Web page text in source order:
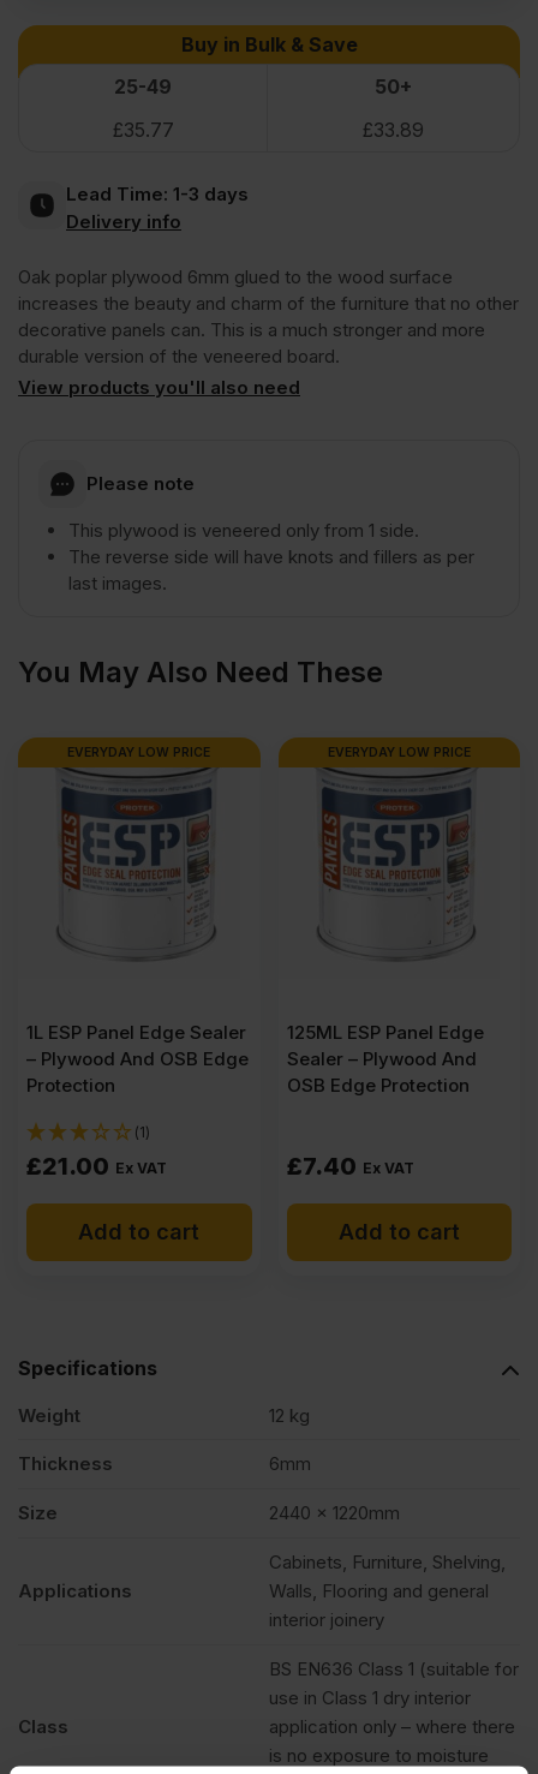
Veneered
Poplar
Plywood
1
Side
Cut
A/CC
x
1220mm
(8′
X
Buy in Bulk & Save
25-49
50+
£35.77 £33.89
Lead Time: 1-3 days
Delivery info
Oak poplar plywood 6mm glued to the wood surface
increases the beauty and charm of the furniture that no other
decorative panels can. This is a much stronger and more
durable version of the veneered board.
View products you'll also need
Please note
This plywood is veneered only from 1 side.
The reverse side will have knots and fillers as per
last images.
You May Also Need These
EVERYDAY LOW PRICE
1L ESP Panel Edge Sealer
– Plywood And OSB Edge
Protection
(1)
£21.00 Ex VAT
Add to cart
EVERYDAY LOW PRICE
125ML ESP Panel Edge
Sealer – Plywood And
OSB Edge Protection
£7.40 Ex VAT
Add to cart
Specifications
Weight 12 kg
Thickness 6mm
Size 2440 x 1220mm
Applications
Cabinets, Furniture, Shelving,
Walls, Flooring and general
interior joinery
Class
BS EN636 Class 1 (suitable for
use in Class 1 dry interior
application only – where there
is no exposure to moisture